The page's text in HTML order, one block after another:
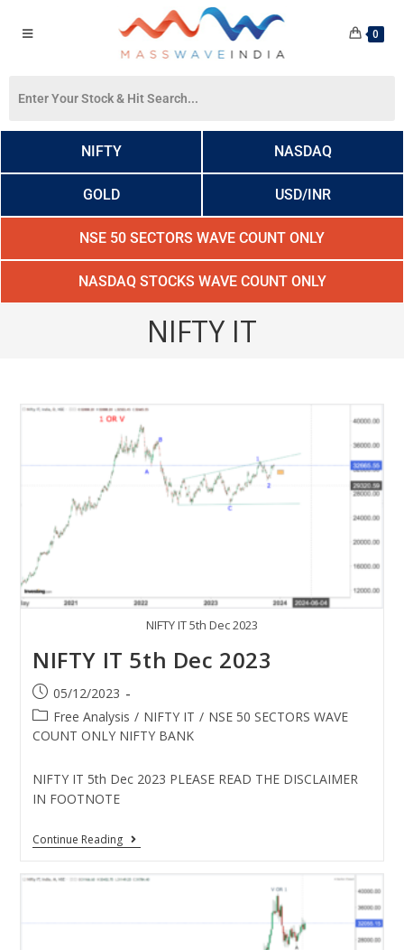
0
NIFTY NASDAQ
GOLD USD/INR
NSE 50 SECTORS WAVE COUNT ONLY
NASDAQ STOCKS WAVE COUNT ONLY
NIFTY IT
NIFTY IT 5th Dec 2023
NIFTY IT 5th Dec 2023
05/12/2023
Free Analysis / NIFTY IT / NSE 50 SECTORS WAVE
COUNT ONLY NIFTY BANK
NIFTY IT 5th Dec 2023 PLEASE READ THE DISCLAIMER
IN FOOTNOTE
Continue Reading